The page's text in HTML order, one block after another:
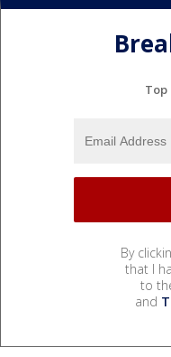
By
that I
to
and